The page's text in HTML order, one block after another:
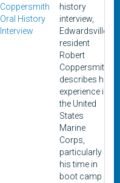
Coppersmith
Oral History
Interview
history
interview,
Edwardsville
resident
Robert
Coppersmith
describes his
experience in
the United
States
Marine
Corps,
particularly
his time in
boot camp